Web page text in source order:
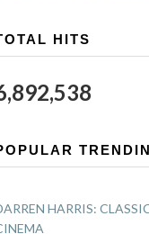
HITS
HARRIS: